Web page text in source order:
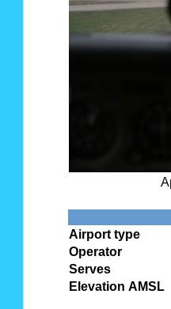
Airport type
Operator
Serves
Elevation AMSL